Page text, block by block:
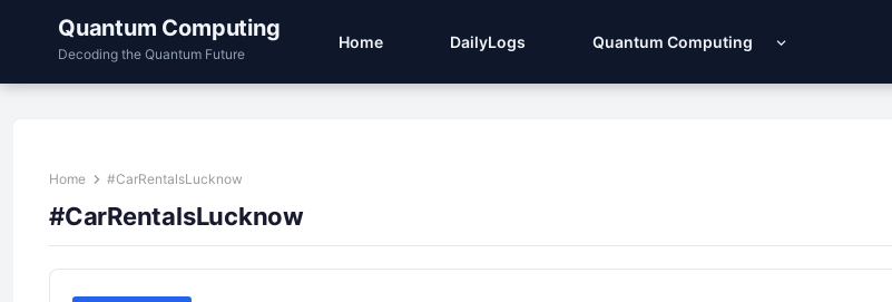
Quantum Computing
Decoding the Quantum Future
Home DailyLogs Quantum Computing
Home #CarRentalsLucknow
#CarRentalsLucknow